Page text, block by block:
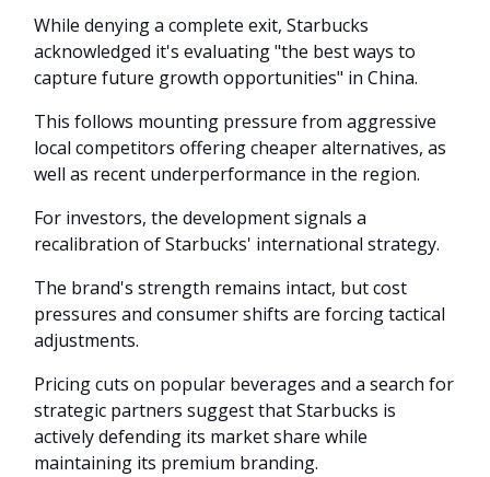
While denying a complete exit, Starbucks
acknowledged it's evaluating "the best ways to
capture future growth opportunities" in China.
This follows mounting pressure from aggressive
local competitors offering cheaper alternatives, as
well as recent underperformance in the region.
For investors, the development signals a
recalibration of Starbucks' international strategy.
The brand's strength remains intact, but cost
pressures and consumer shifts are forcing tactical
adjustments.
Pricing cuts on popular beverages and a search for
strategic partners suggest that Starbucks is
actively defending its market share while
maintaining its premium branding.